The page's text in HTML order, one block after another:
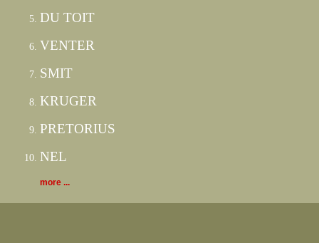
DU TOIT
VENTER
SMIT
KRUGER
PRETORIUS
NEL
more ...